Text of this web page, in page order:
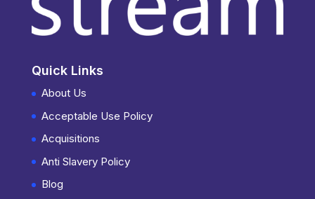
Quick Links
About Us
Acceptable Use Policy
Acquisitions
Anti Slavery Policy
Blog